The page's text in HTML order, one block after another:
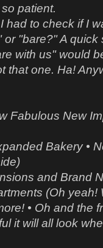
patient.
had to check if I
or "bare?" A
with us" would
that one. Ha!
Fabulous New
Bakery •
and Brand
(Oh yeah!
• Oh and the
it will all look